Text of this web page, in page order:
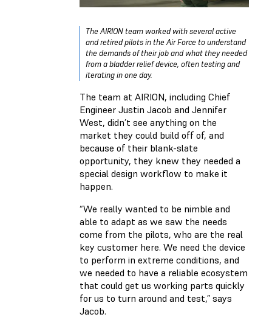
The AIRION team worked with several active
and retired pilots in the Air Force to understand
the demands of their job and what they needed
from a bladder relief device, often testing and
iterating in one day.
The team at AIRION, including Chief
Engineer Justin Jacob and Jennifer
West, didn’t see anything on the
market they could build off of, and
because of their blank-slate
opportunity, they knew they needed a
special design workflow to make it
happen.
“We really wanted to be nimble and
able to adapt as we saw the needs
come from the pilots, who are the real
key customer here. We need the device
to perform in extreme conditions, and
we needed to have a reliable ecosystem
that could get us working parts quickly
for us to turn around and test,” says
Jacob.